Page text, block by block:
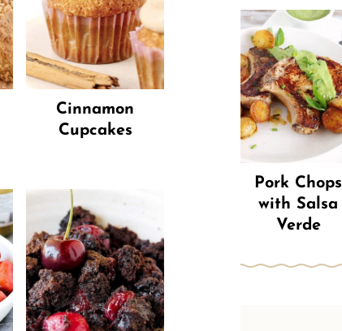
Cinnamon
Cupcakes
Pork Chops
with Salsa
Verde